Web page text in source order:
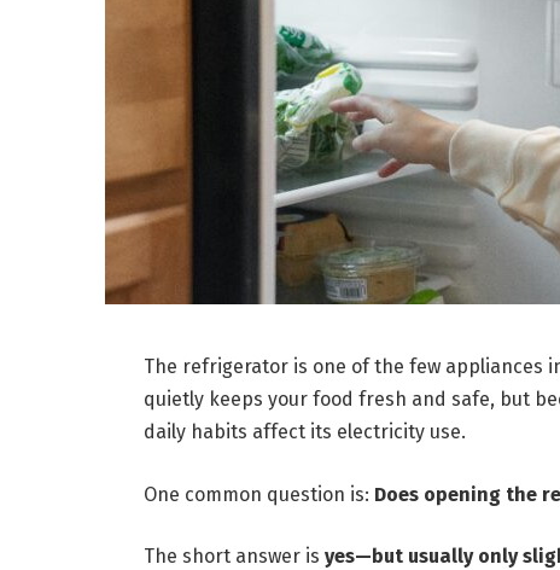
The refrigerator is one of the few appliances
quietly keeps your food fresh and safe, but
daily habits affect its electricity use.
One common question is: Does opening the
The short answer is yes—but usually only